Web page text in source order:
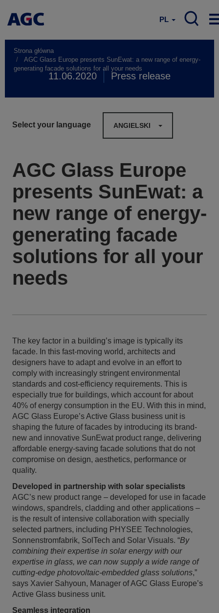
PL
Strona główna
AGC Glass Europe presents SunEwat: a new range of energy-
generating facade solutions for all your needs
11.06.2020 Press release
Select your language ANGIELSKI
AGC Glass Europe
presents SunEwat: a
new range of energy-
generating facade
solutions for all your
needs
The key factor in a building’s image is typically its
facade. In this fast-moving world, architects and
designers have to adapt and evolve in an effort to
comply with increasingly stringent environmental
standards and cost-efficiency requirements. This is
especially true for buildings, which account for about
40% of energy consumption in the EU. With this in mind,
AGC Glass Europe’s Active Glass business unit is
shaping the future of facades by introducing its brand-
new and innovative SunEwat product range, delivering
affordable energy-saving facade solutions that do not
compromise on design, aesthetics, performance or
quality.
Developed in partnership with solar specialists
AGC’s new product range – developed for use in facade
windows, spandrels, cladding and other applications –
is the result of intensive collaboration with specially
selected partners, including PHYSEE Technologies,
Sonnenstromfabrik, SolTech and Solar Visuals. “By
combining their expertise in solar energy with our
expertise in glass, we can now supply a wide range of
cutting-edge photovoltaic-embedded glass solutions,”
says Xavier Sahyoun, Manager of AGC Glass Europe’s
Active Glass business unit.
Seamless integration